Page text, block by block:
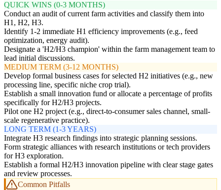
QUICK WINS (0-3 MONTHS)
Conduct an audit of current farm activities and classify them into
H1, H2, H3.
Identify 1-2 immediate H1 efficiency improvements (e.g., feed
optimization, energy audit).
Designate a 'H2/H3 champion' within the farm management team to
lead initial discussions.
MEDIUM TERM (3-12 MONTHS)
Develop formal business cases for selected H2 initiatives (e.g., new
processing line, specific niche crop trial).
Establish a small innovation fund or allocate a percentage of profits
specifically for H2/H3 projects.
Pilot one H2 project (e.g., direct-to-consumer sales channel, small-
scale regenerative practice).
LONG TERM (1-3 YEARS)
Integrate H3 research findings into strategic planning sessions.
Form strategic alliances with research institutions or tech providers
for H3 exploration.
Establish a formal H2/H3 innovation pipeline with clear stage gates
and review processes.
Common Pitfalls